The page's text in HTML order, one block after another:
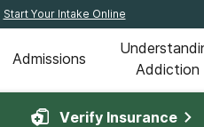
Start Your Intake Online
Admissions
Addiction
Verify Insurance